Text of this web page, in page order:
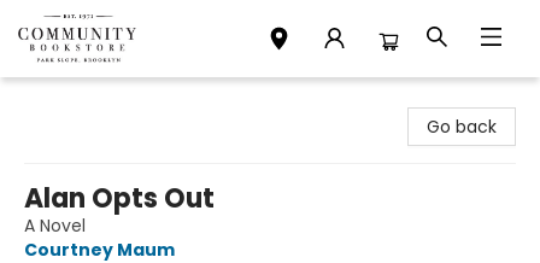
Go back
Alan Opts Out
A Novel
Courtney Maum